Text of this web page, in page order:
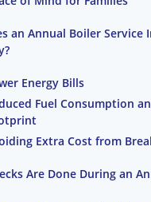
an Annual Boiler Service
Energy Bills
Fuel Consumption
Extra Cost from
Are Done During an